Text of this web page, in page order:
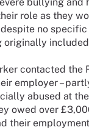
role as they
despite no
originally
contacted the
employer –
abused at
owed over
their